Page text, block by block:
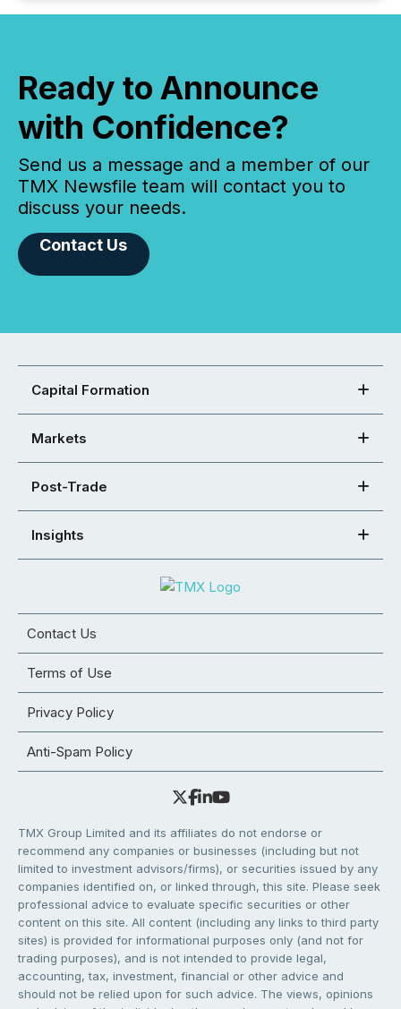
Ready to Announce
with Confidence?
Send us a message and a member of our
TMX Newsfile team will contact you to
discuss your needs.
Contact Us
Capital Formation
Markets
Post-Trade
Insights
Contact Us
Terms of Use
Privacy Policy
Anti-Spam Policy
TMX Group Limited and its affiliates do not endorse or
recommend any companies or businesses (including but not
limited to investment advisors/firms), or securities issued by any
companies identified on, or linked through, this site. Please seek
professional advice to evaluate specific securities or other
content on this site. All content (including any links to third party
sites) is provided for informational purposes only (and not for
trading purposes), and is not intended to provide legal,
accounting, tax, investment, financial or other advice and
should not be relied upon for such advice. The views, opinions